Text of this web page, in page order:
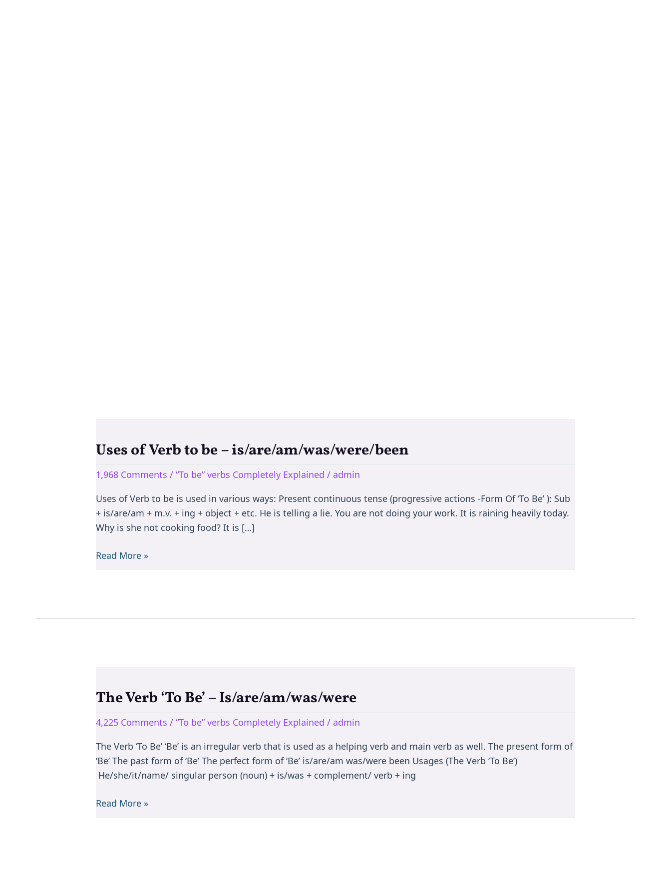
Uses of Verb to be – is/are/am/was/were/been
1,968 Comments /“To be” verbs Completely Explained / admin
Uses of Verb to be is used in various ways: Present continuous tense (progressive actions -Form Of ‘To Be’ ): Sub
+ is/are/am + m.v. + ing + object + etc. He is telling a lie. You are not doing your work. It is raining heavily today.
Why is she not cooking food? It is […]
Uses
Verb
be
is/are/am/was/were/been
Read More »
The Verb ‘To Be’ – Is/are/am/was/were
4,225 Comments /“To be” verbs Completely Explained / admin
The Verb ‘To Be’ ‘Be’ is an irregular verb that is used as a helping verb and main verb as well. The present form of
‘Be’ The past form of ‘Be’ The perfect form of ‘Be’ is/are/am was/were been Usages (The Verb ‘To Be’)
He/she/it/name/ singular person (noun) + is/was + complement/ verb + ing
The
‘To
–
Is/are/am/was/were
Read More »